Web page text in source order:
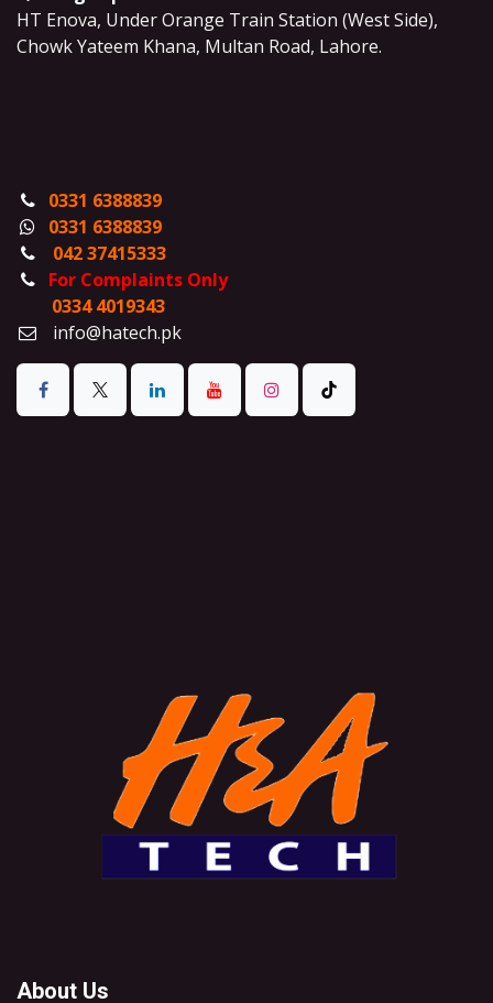
HT Enova, Under Orange Train Station (West Side),
Chowk Yateem Khana, Multan Road, Lahore.
0331 6388839
0331 6388839
042 37415333
For Complaints Only
0334 4019343
info@hatech.pk
About Us